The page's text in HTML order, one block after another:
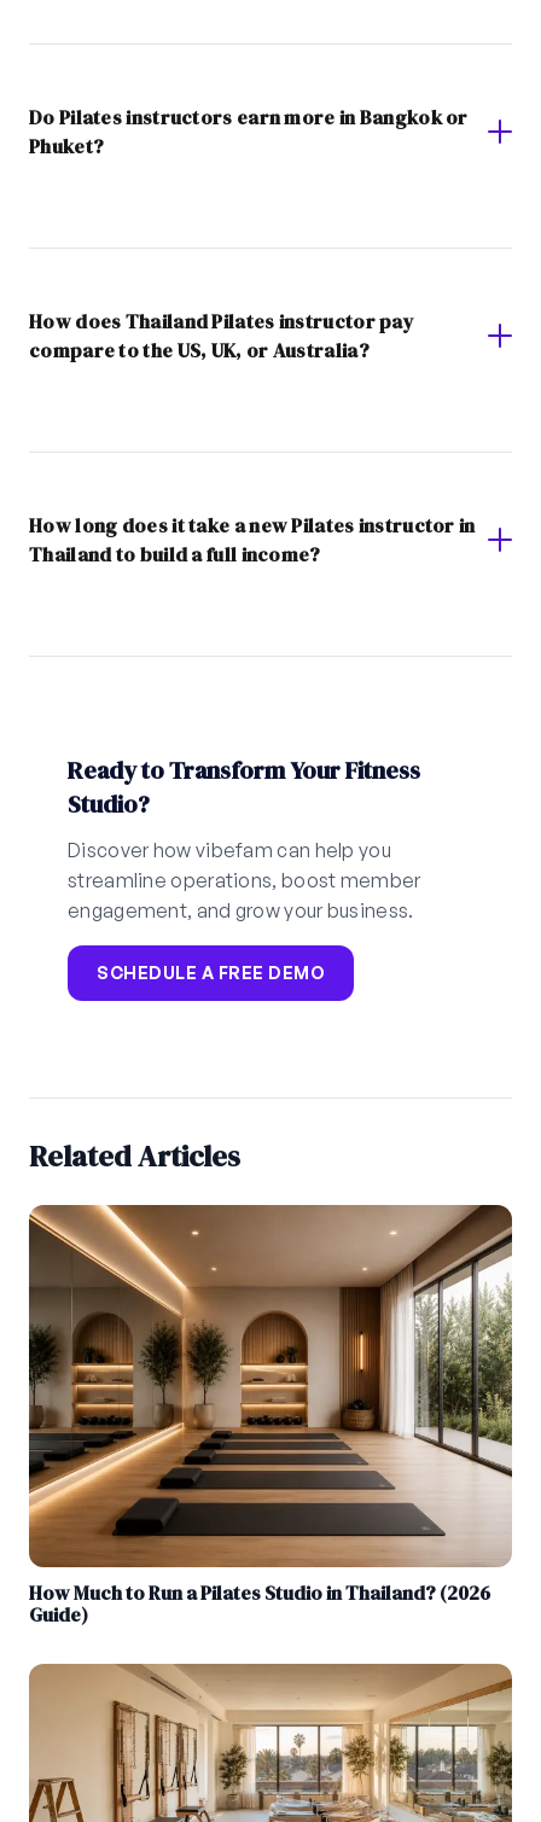
Do Pilates instructors earn more in Bangkok or
Phuket?
How does Thailand Pilates instructor pay
compare to the US, UK, or Australia?
How long does it take a new Pilates instructor in
Thailand to build a full income?
Ready to Transform Your Fitness
Studio?
Discover how vibefam can help you
streamline operations, boost member
engagement, and grow your business.
SCHEDULE A FREE DEMO
Related Articles
How Much to Run a Pilates Studio in Thailand? (2026
Guide)